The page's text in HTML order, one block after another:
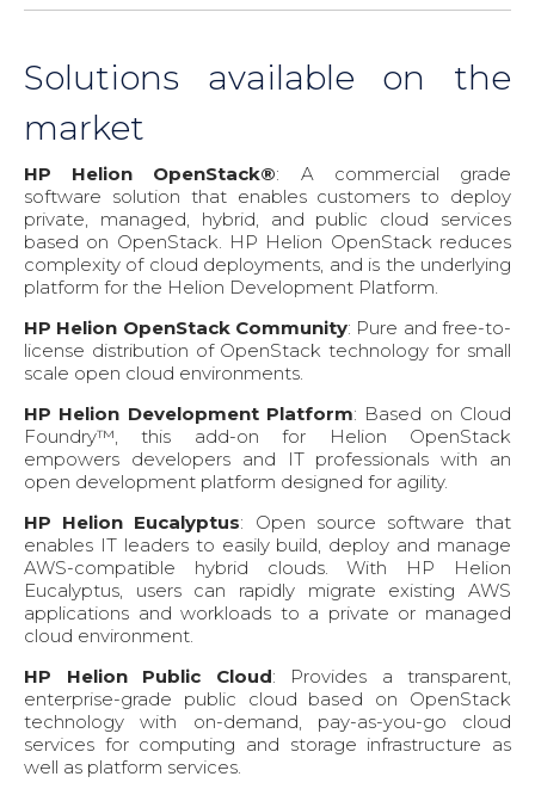
Solutions available on the
market
HP Helion OpenStack®: A commercial grade
software solution that enables customers to deploy
private, managed, hybrid, and public cloud services
based on OpenStack. HP Helion OpenStack reduces
complexity of cloud deployments, and is the underlying
platform for the Helion Development Platform.
HP Helion OpenStack Community: Pure and free-to-
license distribution of OpenStack technology for small
scale open cloud environments.
HP Helion Development Platform: Based on Cloud
Foundry™, this add-on for Helion OpenStack
empowers developers and IT professionals with an
open development platform designed for agility.
HP Helion Eucalyptus: Open source software that
enables IT leaders to easily build, deploy and manage
AWS-compatible hybrid clouds. With HP Helion
Eucalyptus, users can rapidly migrate existing AWS
applications and workloads to a private or managed
cloud environment.
HP Helion Public Cloud: Provides a transparent,
enterprise-grade public cloud based on OpenStack
technology with on-demand, pay-as-you-go cloud
services for computing and storage infrastructure as
well as platform services.